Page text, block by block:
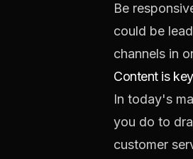
Be
could be
channels in
Content is key
In today's
you do to
customer